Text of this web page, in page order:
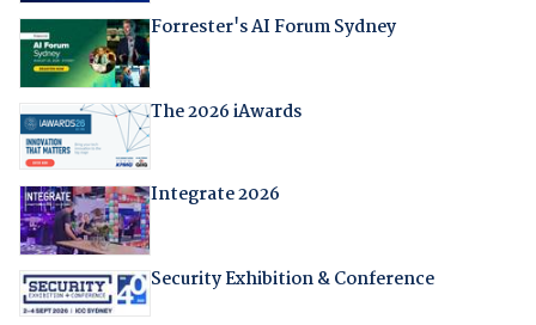
Forrester's AI Forum Sydney
The 2026 iAwards
Integrate 2026
Security Exhibition & Conference